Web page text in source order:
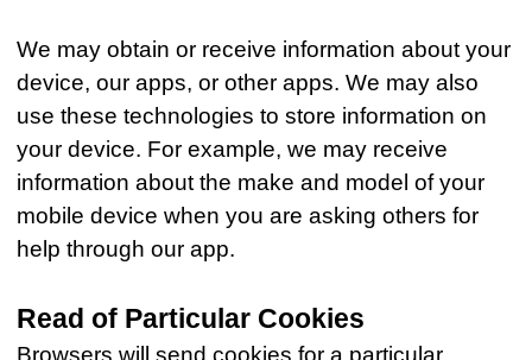
We may obtain or receive information about your
device, our apps, or other apps. We may also
use these technologies to store information on
your device. For example, we may receive
information about the make and model of your
mobile device when you are asking others for
help through our app.
Read of Particular Cookies